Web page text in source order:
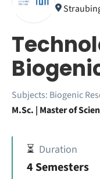
Subjects: Biogenic
M.Sc. | Master of
⏳ Duration
4 Semesters